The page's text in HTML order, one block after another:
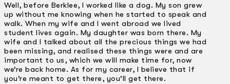
Well, before Berklee, I worked like a dog. My son grew
up without me knowing when he started to speak and
walk. When my wife and I went abroad we lived
student lives again. My daughter was born there. My
wife and I talked about all the precious things we had
been missing, and realised these things were and are
important to us, which we will make time for, now
we’re back home. As for my career, I believe that if
you’re meant to get there, you’ll get there.